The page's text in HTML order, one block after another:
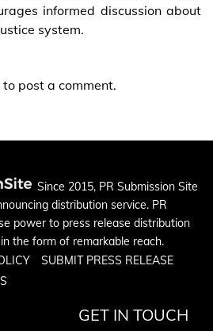
informed discussion about
system.
to post a comment.
Since 2015, PR Submission Site
distribution service. PR
power to press release distribution
the form of remarkable reach.
SUBMIT PRESS RELEASE
GET IN TOUCH